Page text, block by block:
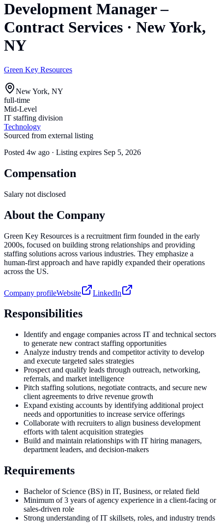
Development Manager –
Contract Services · New York,
NY
Green Key Resources
New York, NY
full-time
Mid-Level
IT staffing division
Technology
Sourced from external listing
Posted 4w ago · Listing expires Sep 5, 2026
Compensation
Salary not disclosed
About the Company
Green Key Resources is a recruitment firm founded in the early
2000s, focused on building strong relationships and providing
staffing solutions across various industries. They emphasize a
human-first approach and have rapidly expanded their operations
across the US.
Company profileWebsite LinkedIn
Responsibilities
Identify and engage companies across IT and technical sectors
to generate new contract staffing opportunities
Analyze industry trends and competitor activity to develop
and execute targeted sales strategies
Prospect and qualify leads through outreach, networking,
referrals, and market intelligence
Pitch staffing solutions, negotiate contracts, and secure new
client agreements to drive revenue growth
Expand existing accounts by identifying additional project
needs and opportunities to increase service offerings
Collaborate with recruiters to align business development
efforts with talent acquisition strategies
Build and maintain relationships with IT hiring managers,
department leaders, and decision-makers
Requirements
Bachelor of Science (BS) in IT, Business, or related field
Minimum of 3 years of agency experience in a client-facing or
sales-driven role
Strong understanding of IT skillsets, roles, and industry trends